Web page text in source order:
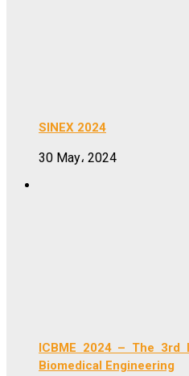
SINEX 2024
30 May، 2024
ICBME 2024 – The 3rd
Biomedical Engineering